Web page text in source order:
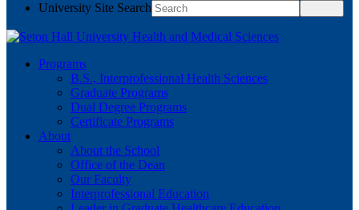
University Site Search
Programs
B.S., Interprofessional Health Sciences
Graduate Programs
Dual Degree Programs
Certificate Programs
About
About the School
Office of the Dean
Our Faculty
Interprofessional Education